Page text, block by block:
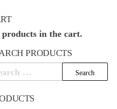
products in the cart.
PRODUCTS